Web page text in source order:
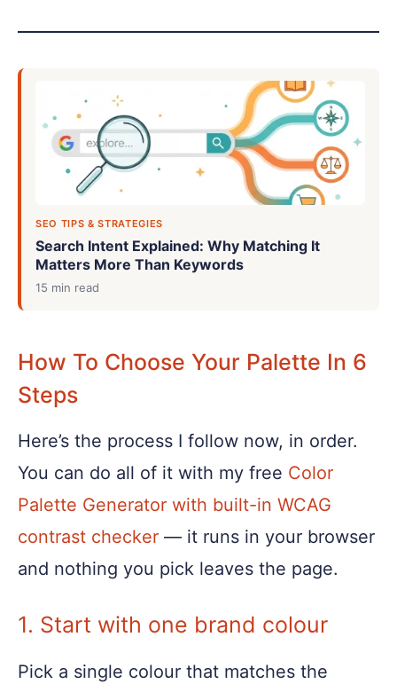
SEO TIPS & STRATEGIES
Search Intent Explained: Why Matching It
Matters More Than Keywords
15 min read
How To Choose Your Palette In 6
Steps
Here’s the process I follow now, in order.
You can do all of it with my free Color
Palette Generator with built-in WCAG
contrast checker — it runs in your browser
and nothing you pick leaves the page.
1. Start with one brand colour
Pick a single colour that matches the